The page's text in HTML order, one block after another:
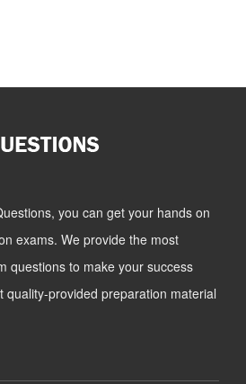
you can get your hands on
exams. We provide the most
questions to make your success
quality-provided preparation material